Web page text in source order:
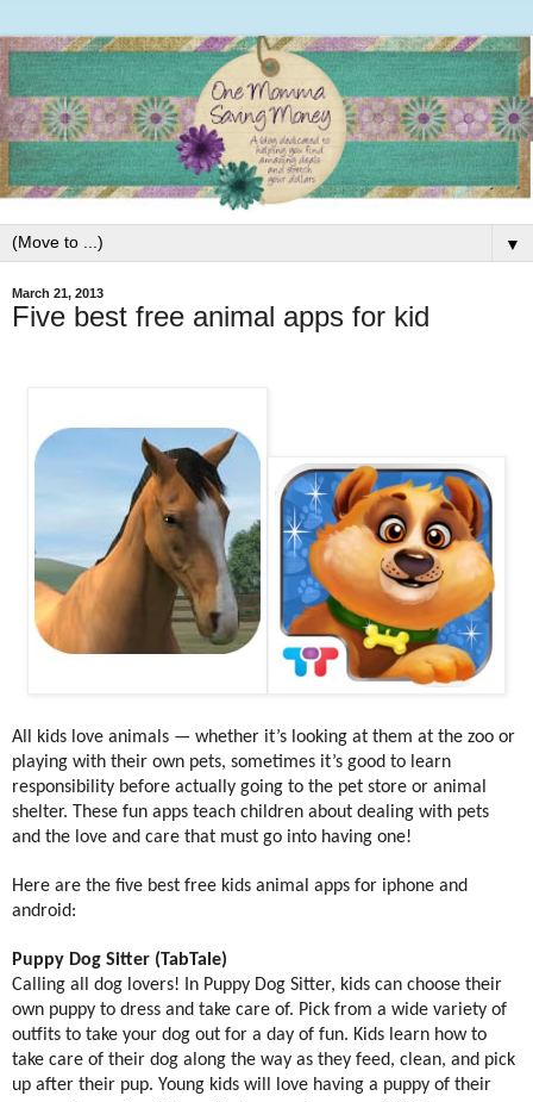
▼
March 21, 2013
Five best free animal apps for kid
All kids love animals — whether it’s looking at them at the zoo or
playing with their own pets, sometimes it’s good to learn
responsibility before actually going to the pet store or animal
shelter. These fun apps teach children about dealing with pets
and the love and care that must go into having one!
Here are the five best free kids animal apps for iphone and
android:
Puppy Dog Sitter (TabTale)
Calling all dog lovers! In Puppy Dog Sitter, kids can choose their
own puppy to dress and take care of. Pick from a wide variety of
outfits to take your dog out for a day of fun. Kids learn how to
take care of their dog along the way as they feed, clean, and pick
up after their pup. Young kids will love having a puppy of their